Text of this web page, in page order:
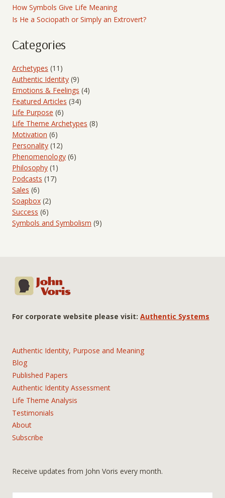
How Symbols Give Life Meaning
Is He a Sociopath or Simply an Extrovert?
Categories
Archetypes (11)
Authentic Identity (9)
Emotions & Feelings (4)
Featured Articles (34)
Life Purpose (6)
Life Theme Archetypes (8)
Motivation (6)
Personality (12)
Phenomenology (6)
Philosophy (1)
Podcasts (17)
Sales (6)
Soapbox (2)
Success (6)
Symbols and Symbolism (9)
For corporate website please visit: Authentic Systems
Authentic Identity, Purpose and Meaning
Blog
Published Papers
Authentic Identity Assessment
Life Theme Analysis
Testimonials
About
Subscribe
Receive updates from John Voris every month.